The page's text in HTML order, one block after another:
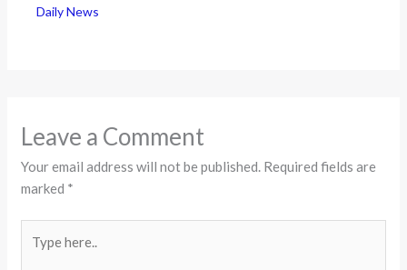
Daily News
Leave a Comment
Your email address will not be published. Required fields are
marked *
here..